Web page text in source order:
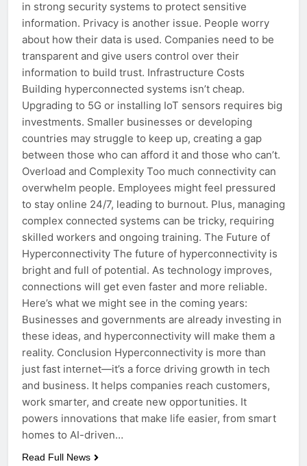
in strong security systems to protect sensitive
information. Privacy is another issue. People worry
about how their data is used. Companies need to be
transparent and give users control over their
information to build trust. Infrastructure Costs
Building hyperconnected systems isn’t cheap.
Upgrading to 5G or installing IoT sensors requires big
investments. Smaller businesses or developing
countries may struggle to keep up, creating a gap
between those who can afford it and those who can’t.
Overload and Complexity Too much connectivity can
overwhelm people. Employees might feel pressured
to stay online 24/7, leading to burnout. Plus, managing
complex connected systems can be tricky, requiring
skilled workers and ongoing training. The Future of
Hyperconnectivity The future of hyperconnectivity is
bright and full of potential. As technology improves,
connections will get even faster and more reliable.
Here’s what we might see in the coming years:
Businesses and governments are already investing in
these ideas, and hyperconnectivity will make them a
reality. Conclusion Hyperconnectivity is more than
just fast internet—it’s a force driving growth in tech
and business. It helps companies reach customers,
work smarter, and create new opportunities. It
powers innovations that make life easier, from smart
homes to AI-driven…
Read Full News